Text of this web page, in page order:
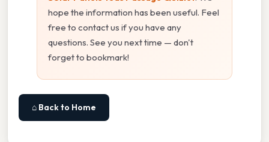
hope the information has been useful. Feel
free to contact us if you have any
questions. See you next time — don't
forget to bookmark!
⌂ Back to Home